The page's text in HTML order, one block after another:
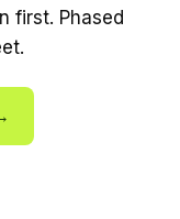
first. Phased